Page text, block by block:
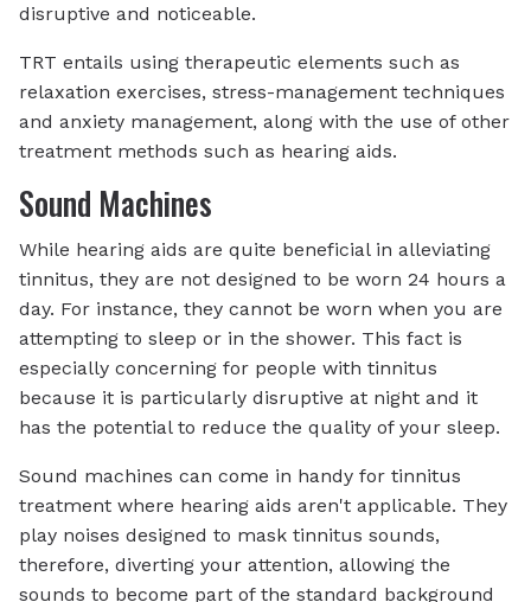
disruptive and noticeable.
TRT entails using therapeutic elements such as
relaxation exercises, stress-management techniques
and anxiety management, along with the use of other
treatment methods such as hearing aids.
Sound Machines
While hearing aids are quite beneficial in alleviating
tinnitus, they are not designed to be worn 24 hours a
day. For instance, they cannot be worn when you are
attempting to sleep or in the shower. This fact is
especially concerning for people with tinnitus
because it is particularly disruptive at night and it
has the potential to reduce the quality of your sleep.
Sound machines can come in handy for tinnitus
treatment where hearing aids aren't applicable. They
play noises designed to mask tinnitus sounds,
therefore, diverting your attention, allowing the
sounds to become part of the standard background